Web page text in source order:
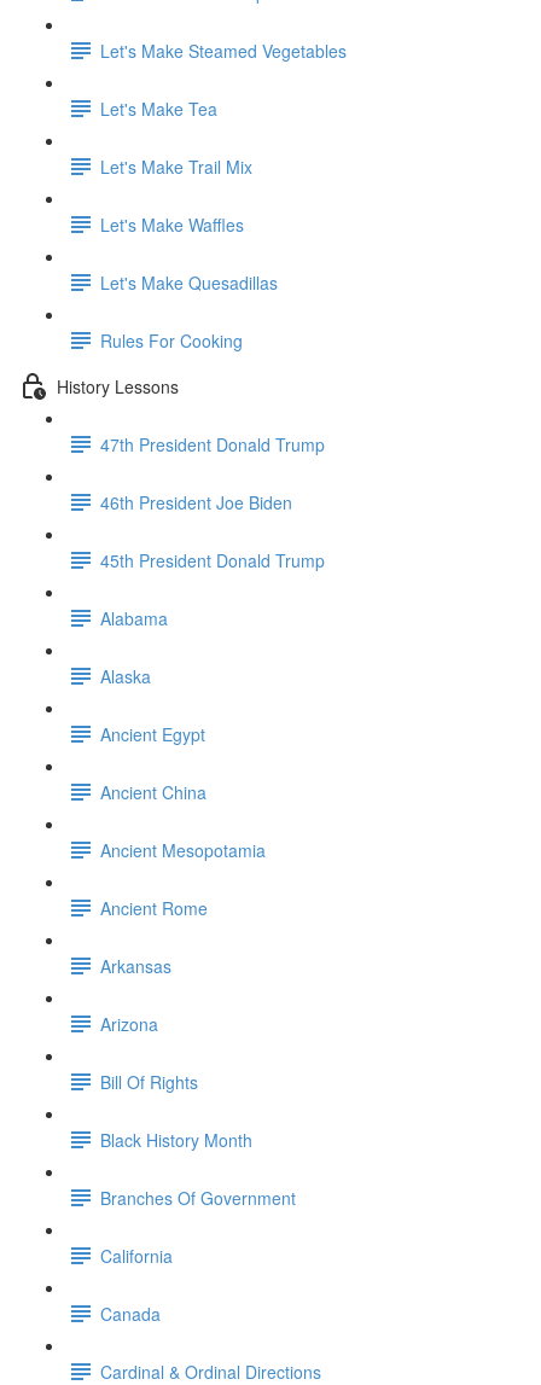
Let's Make Steamed Vegetables
Let's Make Tea
Let's Make Trail Mix
Let's Make Waffles
Let's Make Quesadillas
Rules For Cooking
History Lessons
47th President Donald Trump
46th President Joe Biden
45th President Donald Trump
Alabama
Alaska
Ancient Egypt
Ancient China
Ancient Mesopotamia
Ancient Rome
Arkansas
Arizona
Bill Of Rights
Black History Month
Branches Of Government
California
Canada
Cardinal & Ordinal Directions